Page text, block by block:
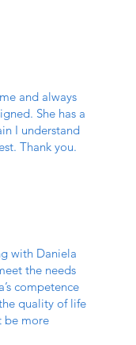
and always
She has a
I understand
Thank you.
with Daniela
the needs
competence
quality of life
be more